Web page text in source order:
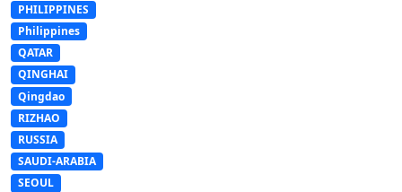
PHILIPPINES
Philippines
QATAR
QINGHAI
Qingdao
RIZHAO
RUSSIA
SAUDI-ARABIA
SEOUL